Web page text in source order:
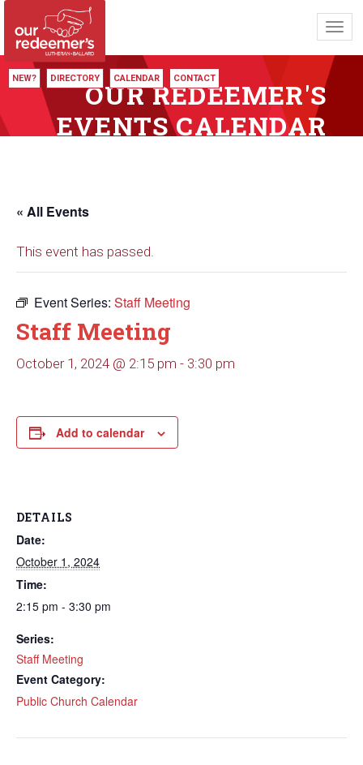
NEW? DIRECTORY CALENDAR CONTACT
OUR REDEEMER'S
EVENTS CALENDAR
« All Events
This event has passed.
Event Series: Staff Meeting
Staff Meeting
October 1, 2024 @ 2:15 pm - 3:30 pm
Add to calendar
DETAILS
Date:
October 1, 2024
Time:
2:15 pm - 3:30 pm
Series:
Staff Meeting
Event Category:
Public Church Calendar